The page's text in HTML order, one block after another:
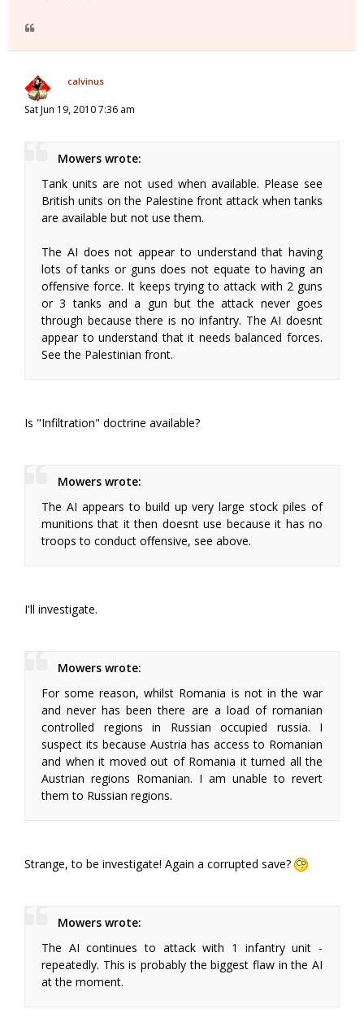
calvinus
Sat Jun 19, 2010 7:36 am
Mowers wrote:
Tank units are not used when available. Please see
British units on the Palestine front attack when tanks
are available but not use them.
The AI does not appear to understand that having
lots of tanks or guns does not equate to having an
offensive force. It keeps trying to attack with 2 guns
or 3 tanks and a gun but the attack never goes
through because there is no infantry. The AI doesnt
appear to understand that it needs balanced forces.
See the Palestinian front.
Is "Infiltration" doctrine available?
Mowers wrote:
The AI appears to build up very large stock piles of
munitions that it then doesnt use because it has no
troops to conduct offensive, see above.
I'll investigate.
Mowers wrote:
For some reason, whilst Romania is not in the war
and never has been there are a load of romanian
controlled regions in Russian occupied russia. I
suspect its because Austria has access to Romanian
and when it moved out of Romania it turned all the
Austrian regions Romanian. I am unable to revert
them to Russian regions.
Strange, to be investigate! Again a corrupted save?
Mowers wrote:
The AI continues to attack with 1 infantry unit -
repeatedly. This is probably the biggest flaw in the AI
at the moment.